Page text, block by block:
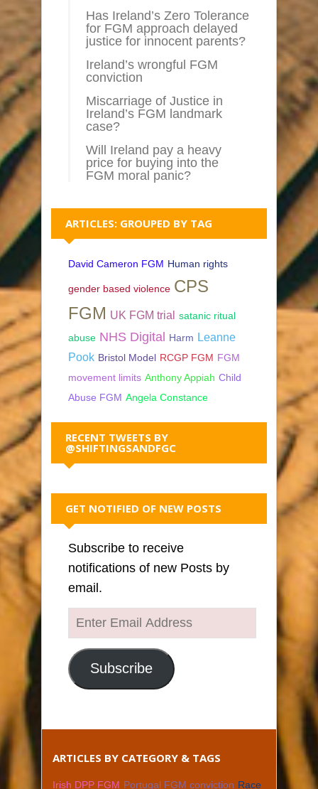
Has Ireland’s Zero Tolerance
for FGM approach delayed
justice for innocent parents?
Ireland’s wrongful FGM
conviction
Miscarriage of Justice in
Ireland’s FGM landmark
case?
Will Ireland pay a heavy
price for buying into the
FGM moral panic?
ARTICLES: GROUPED BY TAG
David Cameron FGM Human rights
gender based violence CPS
FGM UK FGM trial
satanic ritual
abuse NHS Digital Harm Leanne
Pook Bristol Model RCGP FGM FGM
movement limits Anthony Appiah Child
Abuse FGM Angela Constance
RECENT TWEETS BY
@SHIFTINGSANDFGC
GET NOTIFIED OF NEW POSTS
Subscribe to receive
notifications of new Posts by
email.
Enter
Email
Address
Subscribe
ARTICLES BY CATEGORY & TAGS
Irish DPP FGM Portugal FGM conviction Race